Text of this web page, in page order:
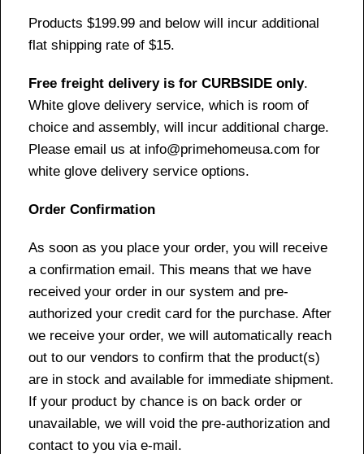
Products $199.99 and below will incur additional
flat shipping rate of $15.
Free freight delivery is for CURBSIDE only.
White glove delivery service, which is room of
choice and assembly, will incur additional charge.
Please email us at info@primehomeusa.com for
white glove delivery service options.
Order Confirmation
As soon as you place your order, you will receive
a confirmation email. This means that we have
received your order in our system and pre-
authorized your credit card for the purchase. After
we receive your order, we will automatically reach
out to our vendors to confirm that the product(s)
are in stock and available for immediate shipment.
If your product by chance is on back order or
unavailable, we will void the pre-authorization and
contact to you via e-mail.